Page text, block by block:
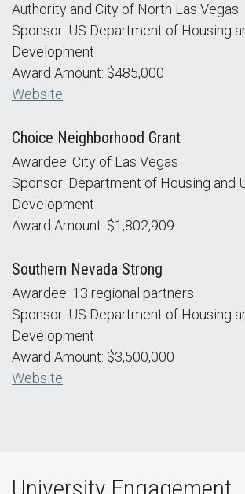
Authority and City of North Las Vegas
Sponsor: US Department of Housing
Development
Award Amount: $485,000
Website
Choice Neighborhood Grant
Awardee: City of Las Vegas
Sponsor: Department of Housing and
Development
Award Amount: $1,802,909
Southern Nevada Strong
Awardee: 13 regional partners
Sponsor: US Department of Housing
Development
Award Amount: $3,500,000
Website